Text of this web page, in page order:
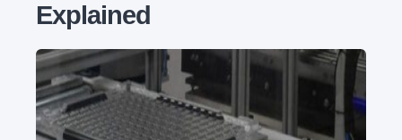
Explained